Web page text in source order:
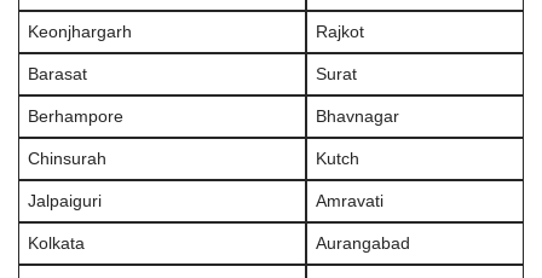
Keonjhargarh Rajkot
Barasat Surat
Berhampore Bhavnagar
Chinsurah Kutch
Jalpaiguri Amravati
Kolkata Aurangabad